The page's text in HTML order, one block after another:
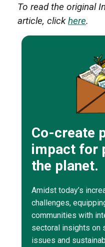
To read the original
article, clickhere.
Co-create
impact for
the planet.
Amidst today’s
challenges,
communities with
sectoral insights on
issues and